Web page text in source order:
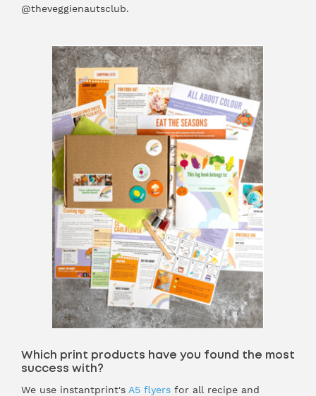
@theveggienautsclub.
Which print products have you found the most
success with?
We use instantprint's A5 flyers for all recipe and